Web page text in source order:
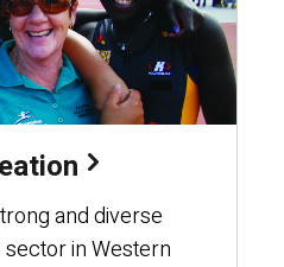
and diverse
in Western